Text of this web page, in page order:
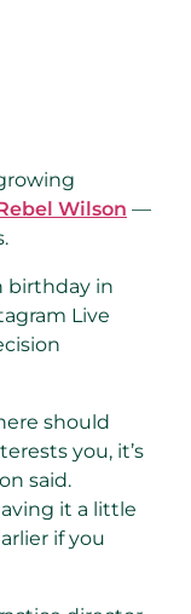
Wilson —
birthday in
Live
should
you, it’s
said.
it a little
if you